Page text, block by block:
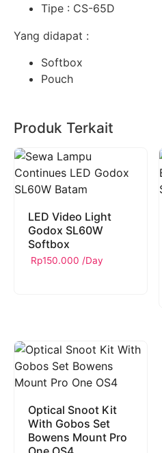
Tipe : CS-65D
Yang didapat :
Softbox
Pouch
Produk Terkait
LED Video Light
Godox SL60W
Softbox
Rp150.000 /Day
Optical Snoot Kit
With Gobos Set
Bowens Mount Pro